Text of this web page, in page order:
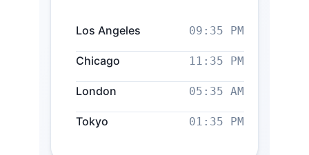
Los Angeles 09:35 PM
Chicago 11:35 PM
London 05:35 AM
Tokyo 01:35 PM